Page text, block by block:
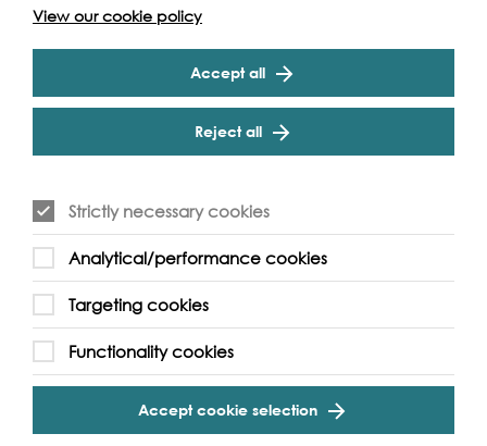
Middle Ages with a Mudlarking Exhibition in St Paul’s
Cathedral on 14th - 15th September. See the personal
belongings of medieval Londoners, including items lost by
people fleeing across the river from the Great Fire of
View our cookie policy
Accept all
Reject all
Strictly necessary cookies
Analytical/performance cookies
Targeting cookies
Functionality cookies
Accept cookie selection